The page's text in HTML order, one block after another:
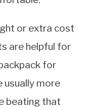
or extra cost
are helpful for
for
usually more
beating that